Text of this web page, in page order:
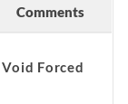
Comments
Forced